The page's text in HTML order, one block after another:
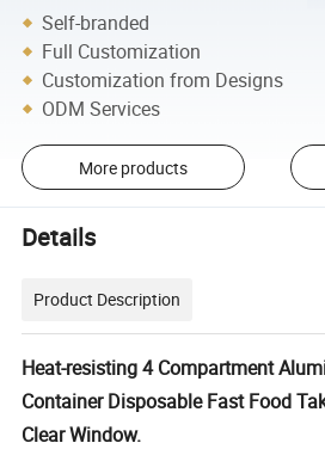
Self-branded
Full Customization
Customization from Designs
ODM Services
More products
Details
Product Description
Heat-resisting 4 Compartment
Container Disposable Fast Food
Clear Window.